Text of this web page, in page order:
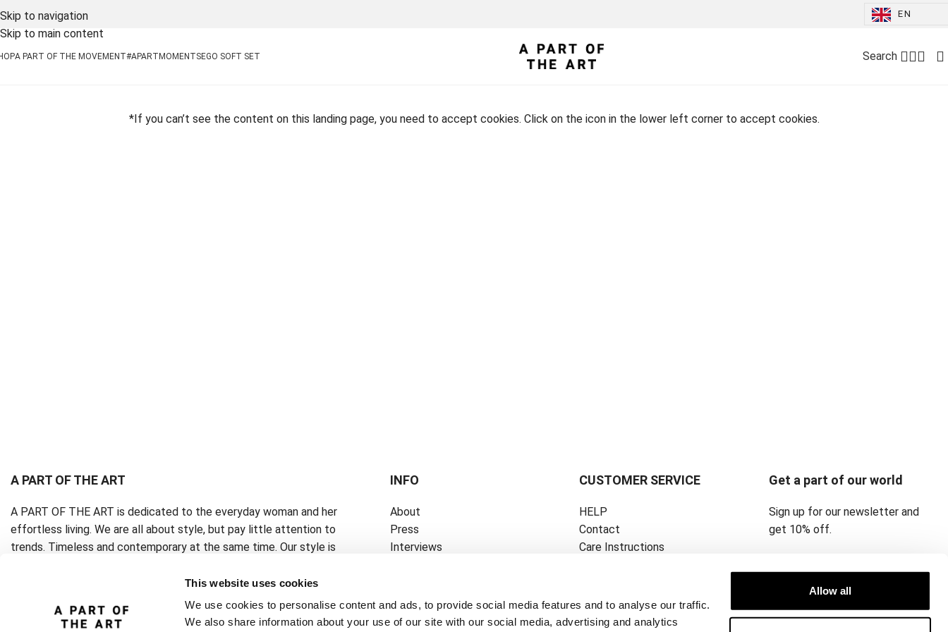
This website uses cookies
We use cookies to personalise content and ads, to provide social media features and to analyse our traffic.
We also share information about your use of our site with our social media, advertising and analytics
Allow all
Skip to navigation
Skip to main content
EN
A PART OF THE MOVEMENT#APARTMOMENTSEGO SOFT SET Search
*If you can’t see the content on this landing page, you need to accept cookies. Click on the icon in the lower left corner to accept cookies.
A PART OF THE ART
A PART OF THE ART is dedicated to the everyday woman and her
effortless living. We are all about style, but pay little attention to
trends. Timeless and contemporary at the same time. Our style is
INFO
About
Press
Interviews
CUSTOMER SERVICE
HELP
Contact
Care Instructions
Get a part of our world
Sign up for our newsletter and
get 10% off.